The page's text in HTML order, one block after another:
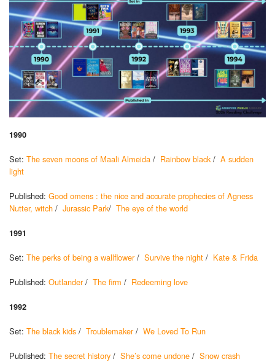
1990
Set: The seven moons of Maali Almeida / Rainbow black/ A sudden
light
Published: Good omens : the nice and accurate prophecies of Agness
Nutter, witch / Jurassic Park/ The eye of the world
1991
Set: The perks of being a wallflower/ Survive the night / Kate & Frida
Published: Outlander/ The firm / Redeeming love
1992
Set: The black kids / Troublemaker/ We Loved To Run
Published: The secret history / She’s come undone / Snow crash